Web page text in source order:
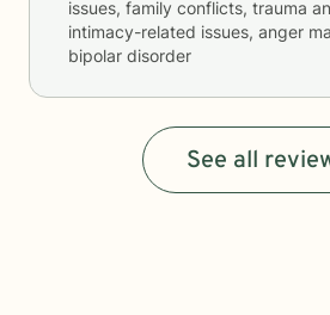
issues, family conflicts, trauma
intimacy-related issues, anger
bipolar disorder
See all